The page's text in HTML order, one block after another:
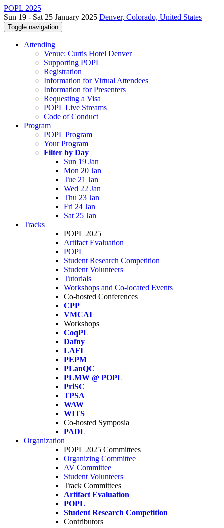
POPL 2025
Sun 19 - Sat 25 January 2025 Denver, Colorado, United States
Toggle navigation
Attending
Venue: Curtis Hotel Denver
Supporting POPL
Registration
Information for Virtual Attendees
Information for Presenters
Requesting a Visa
POPL Live Streams
Code of Conduct
Program
POPL Program
Your Program
Filter by Day
Sun 19 Jan
Mon 20 Jan
Tue 21 Jan
Wed 22 Jan
Thu 23 Jan
Fri 24 Jan
Sat 25 Jan
Tracks
POPL 2025
Artifact Evaluation
POPL
Student Research Competition
Student Volunteers
Tutorials
Workshops and Co-located Events
Co-hosted Conferences
CPP
VMCAI
Workshops
CoqPL
Dafny
LAFI
PEPM
PLanQC
PLMW @ POPL
PriSC
TPSA
WAW
WITS
Co-hosted Symposia
PADL
Organization
POPL 2025 Committees
Organizing Committee
AV Committee
Student Volunteers
Track Committees
Artifact Evaluation
POPL
Student Research Competition
Contributors